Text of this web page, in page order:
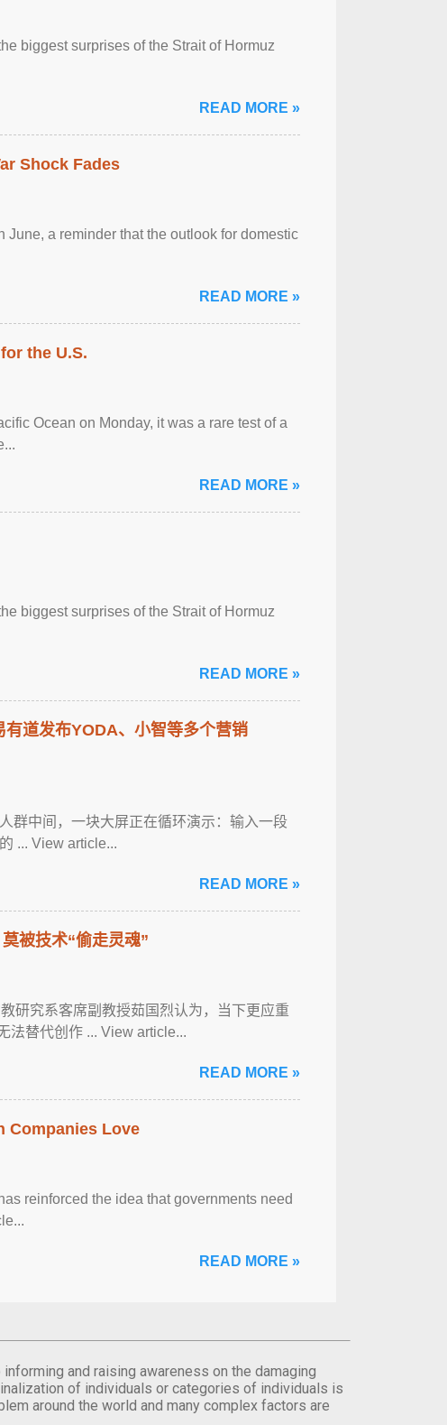
biggest surprises of the Strait of Hormuz
READ MORE »
Shock Fades
a reminder that the outlook for domestic
READ MORE »
the U.S.
Ocean on Monday, it was a rare test of a
READ MORE »
biggest surprises of the Strait of Hormuz
READ MORE »
道发布YODA、小智等多个营销
群中间，一块大屏正在循环演示：输入一段
... View article...
READ MORE »
被技术“偷走灵魂”
研究系客席副教授茹国烈认为，当下更应重
法替代创作 ... View article...
READ MORE »
Companies Love
reinforced the idea that governments need
READ MORE »
and raising awareness on the damaging
of individuals or categories of individuals is
around the world and many complex factors are